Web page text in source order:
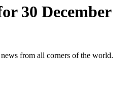
30 December
from all corners of the world.